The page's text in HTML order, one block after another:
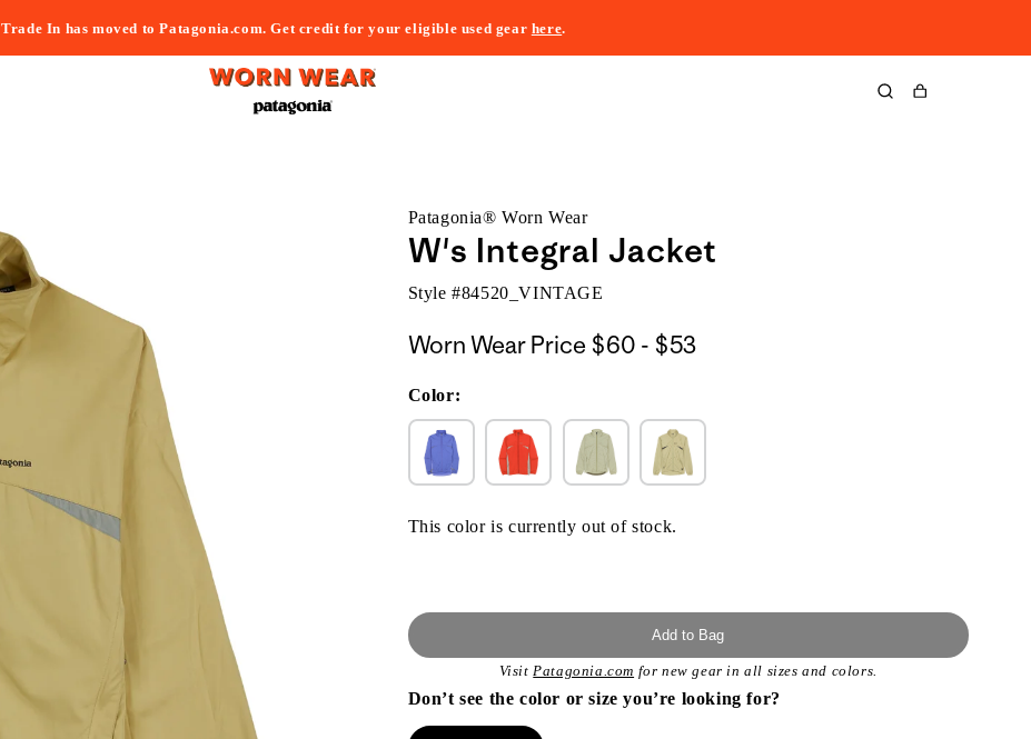
Trade In has moved to Patagonia.com. Get credit for your eligible used gear here.
Cart
Patagonia® Worn Wear
W's Integral Jacket
Style #84520_VINTAGE
Worn Wear Price $60 - $53$60
Color:
This color is currently out of stock.
Add to Bag
VisitPatagonia.com for new gear in all sizes and colors.
Don’t see the color or size you’re looking for?